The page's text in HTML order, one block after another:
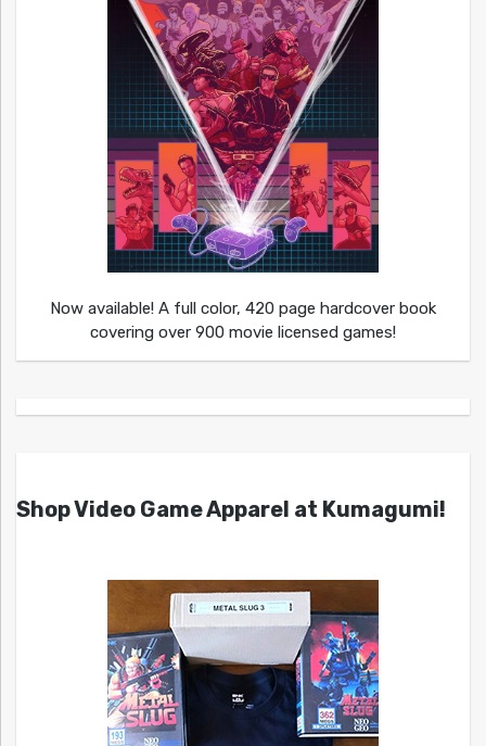
Now available! A full color, 420 page hardcover book
covering over 900 movie licensed games!
Shop Video Game Apparel at Kumagumi!